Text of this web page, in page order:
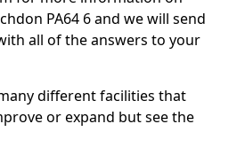
PA64 6 and we will send
all of the answers to your
different facilities that
or expand but see the